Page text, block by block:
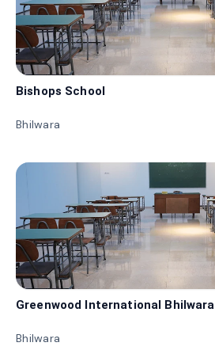
Bishops School
Bhilwara
Greenwood International Bhilwara
Bhilwara